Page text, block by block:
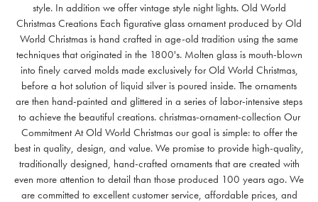
style. In addition we offer vintage style night lights. Old World
Christmas Creations Each figurative glass ornament produced by Old
World Christmas is hand crafted in age-old tradition using the same
techniques that originated in the 1800's. Molten glass is mouth-blown
into finely carved molds made exclusively for Old World Christmas,
before a hot solution of liquid silver is poured inside. The ornaments
are then hand-painted and glittered in a series of labor-intensive steps
to achieve the beautiful creations. christmas-ornament-collection Our
Commitment At Old World Christmas our goal is simple: to offer the
best in quality, design, and value. We promise to provide high-quality,
traditionally designed, hand-crafted ornaments that are created with
even more attention to detail than those produced 100 years ago. We
are committed to excellent customer service, affordable prices, and